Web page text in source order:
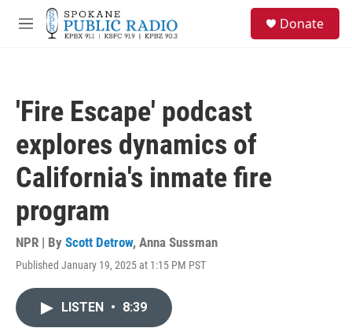
Skip to main content
M
Donate
'Fire Escape' podcast
explores dynamics of
California's inmate fire
program
NPR | By Scott Detrow, Anna Sussman
Published January 19, 2025 at 1:15 PM PST
LISTEN • 8:39